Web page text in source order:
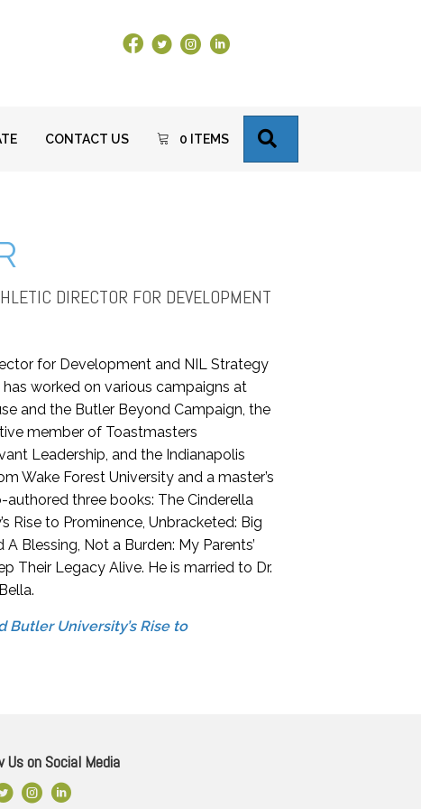
Facebook Link
X Instagram
LinkedIn
CONTACT US 0 ITEMS
DIRECTOR FOR DEVELOPMENT
for Development and NIL Strategy
has worked on various campaigns at
and the Butler Beyond Campaign, the
member of Toastmasters
Leadership, and the Indianapolis
Wake Forest University and a master’s
authored three books: The Cinderella
Rise to Prominence, Unbracketed: Big
Blessing, Not a Burden: My Parents’
Their Legacy Alive. He is married to Dr.
Butler University’s Rise to
Us on Social Media
Link
Instagram
LinkedIn